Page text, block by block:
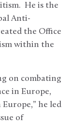
He is the
Anti-
the Office
within the
on combating
in Europe,
he led
of